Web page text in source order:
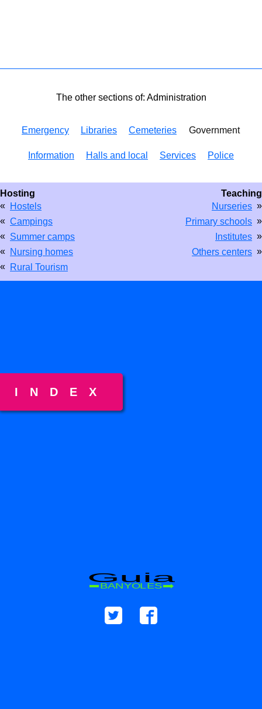
The other sections of: Administration
Emergency Libraries Cemeteries Government
Information Halls and local Services Police
Teaching
Nurseries »
Primary schools »
Institutes »
Others centers »
Hosting
« Hostels
« Campings
« Summer camps
« Nursing homes
« Rural Tourism
Guia
BANYOLES
INDEX